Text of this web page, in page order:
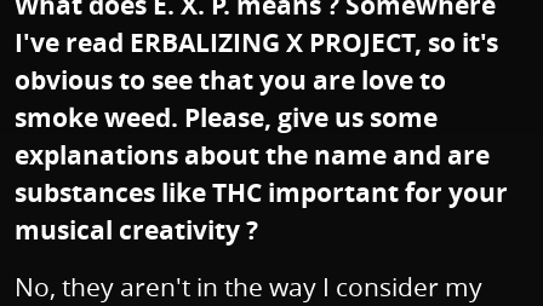
I've read ERBALIZING X PROJECT, so it's
obvious to see that you are love to
smoke weed. Please, give us some
explanations about the name and are
substances like THC important for your
musical creativity ?
No, they aren't in the way I consider my